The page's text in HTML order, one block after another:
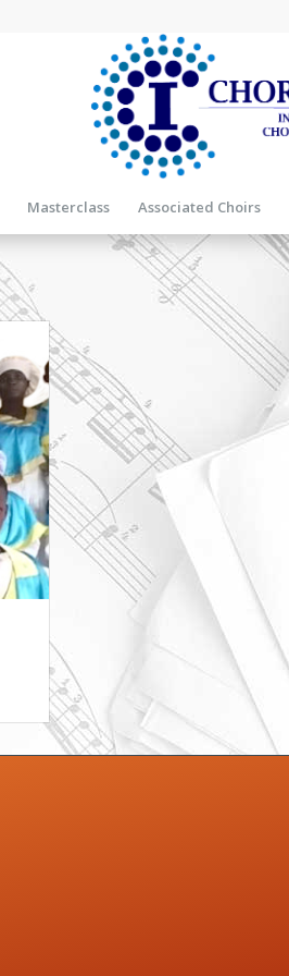
Masterclass Associated Choirs